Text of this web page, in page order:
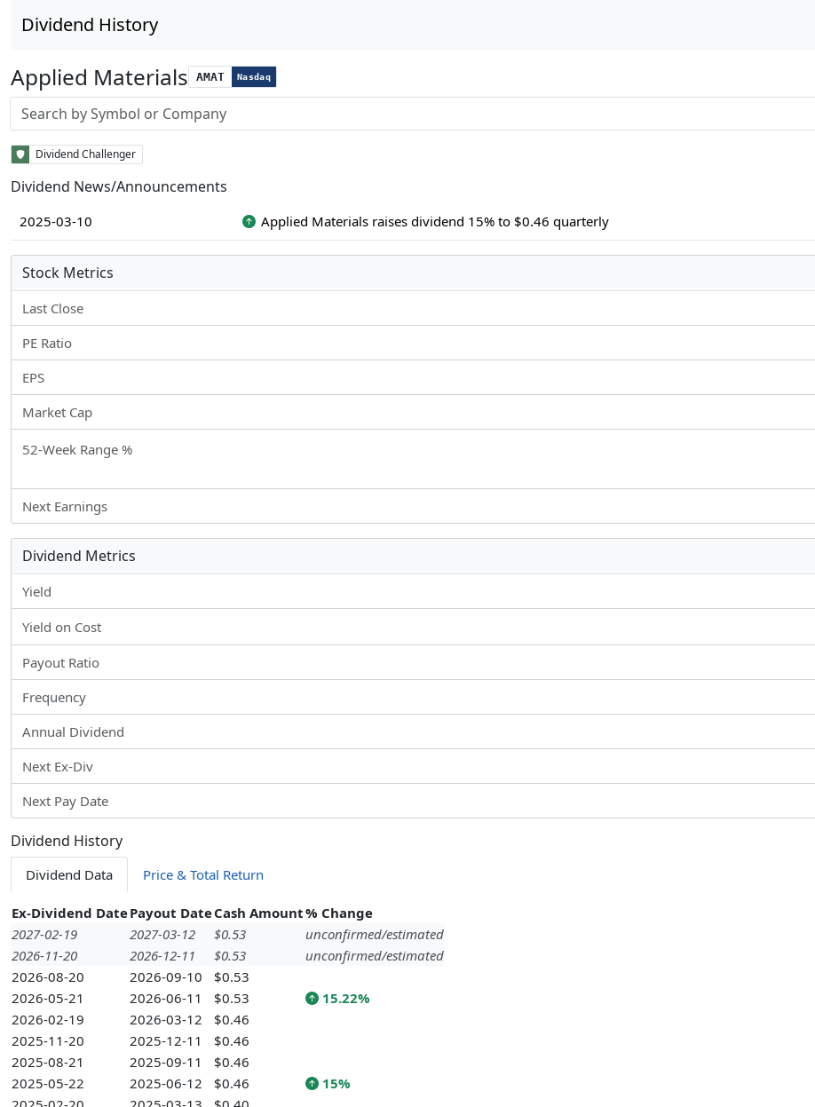
Dividend History
Applied Materials AMAT Nasdaq
Stock search input
Dividend Challenger
Dividend News/Announcements
2025-03-10 Applied Materials raises dividend 15% to $0.46 quarterly
Stock Metrics
Last Close
PE Ratio
EPS
Market Cap
52-Week Range %
Next Earnings
Dividend Metrics
Yield
Yield on Cost
Payout Ratio
Frequency
Annual Dividend
Next Ex-Div
Next Pay Date
Dividend History
Dividend Data Price & Total Return
Ex-Dividend DatePayout DateCash Amount% Change
2027-02-19
2027-03-12 $0.53
unconfirmed/estimated
2026-11-20
2026-12-11 $0.53
unconfirmed/estimated
2026-08-20
2026-09-10
$0.53
2026-05-21
2026-06-11 $0.53
15.22%
2026-02-19
2026-03-12
$0.46
2025-11-20
2025-12-11
$0.46
2025-08-21
2025-09-11
$0.46
2025-05-22
2025-06-12 $0.46
15%